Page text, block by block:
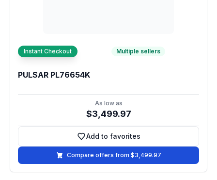
Instant Checkout Multiple sellers
PULSAR PL76654K
As low as
$3,499.97
Add to favorites
Add to favorites
Compare offers from $3,499.97